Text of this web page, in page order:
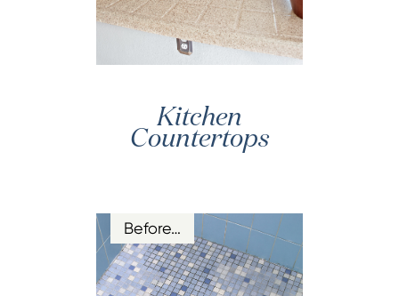
Kitchen
Countertops
Before…